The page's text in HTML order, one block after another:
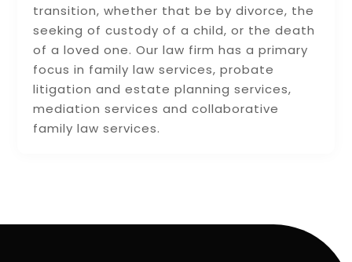
transition, whether that be by divorce, the
seeking of custody of a child, or the death
of a loved one. Our law firm has a primary
focus in family law services, probate
litigation and estate planning services,
mediation services and collaborative
family law services.